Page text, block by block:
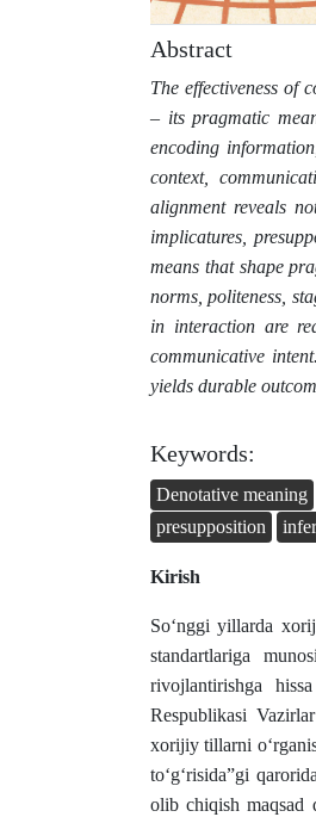
Abstract
The effectiveness of
– its pragmatic
encoding
context,
alignment reveals
implicatures,
means that shape
norms, politeness,
in interaction are
communicative
yields durable
Keywords:
Denotative meaning
presupposition
Kirish
So‘nggi yillarda
standartlariga
rivojlantirishga
Respublikasi
xorijiy tillarni
to‘g‘risida”gi
olib chiqish maqsad